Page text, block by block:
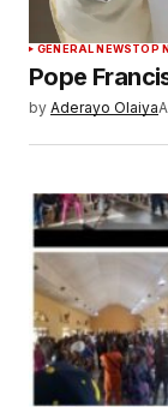
GENERAL NEWSTOP
Pope
by Aderayo Olaiya